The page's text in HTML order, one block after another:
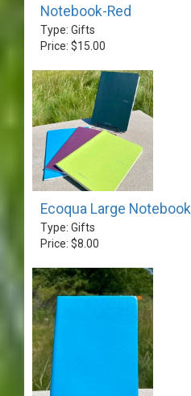
Notebook-Red
Type: Gifts
Price: $15.00
Ecoqua Large Notebook
Type: Gifts
Price: $8.00